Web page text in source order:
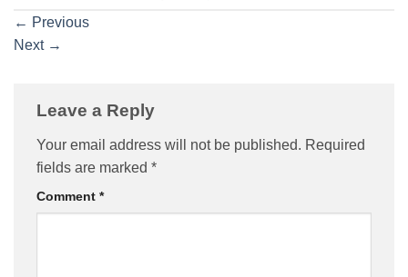
← Previous
Next →
Leave a Reply
Your email address will not be published. Required
fields are marked *
Comment *